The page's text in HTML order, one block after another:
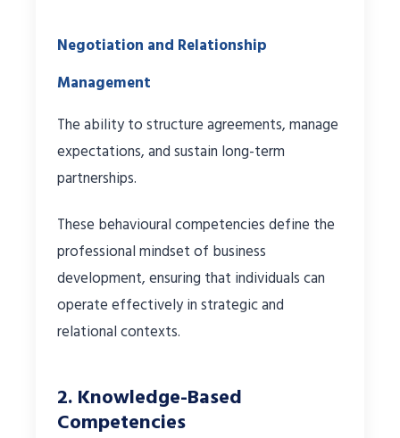
Negotiation and Relationship
Management
The ability to structure agreements, manage
expectations, and sustain long-term
partnerships.
These behavioural competencies define the
professional mindset of business
development, ensuring that individuals can
operate effectively in strategic and
relational contexts.
2. Knowledge-Based
Competencies